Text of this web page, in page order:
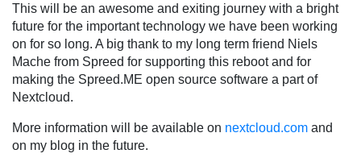
This will be an awesome and exiting journey with a bright
future for the important technology we have been working
on for so long. A big thank to my long term friend Niels
Mache from Spreed for supporting this reboot and for
making the Spreed.ME open source software a part of
Nextcloud.
More information will be available on nextcloud.com and
on my blog in the future.